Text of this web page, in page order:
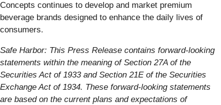
Concepts continues to develop and market premium
beverage brands designed to enhance the daily lives of
consumers.
Safe Harbor: This Press Release contains forward-looking
statements within the meaning of Section 27A of the
Securities Act of 1933 and Section 21E of the Securities
Exchange Act of 1934. These forward-looking statements
are based on the current plans and expectations of